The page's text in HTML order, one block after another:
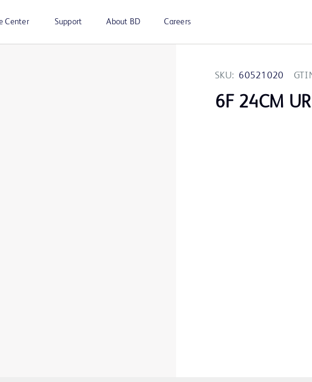
Center Support About BD Careers
SKU: 60521020
6F 24CM